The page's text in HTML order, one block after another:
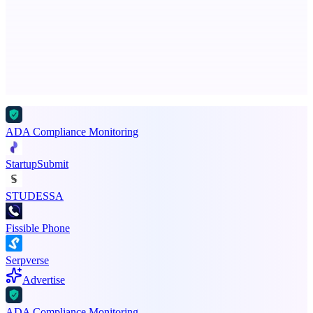
ADA Compliance Monitoring
StartupSubmit
STUDESSA
Fissible Phone
Serpverse
Advertise